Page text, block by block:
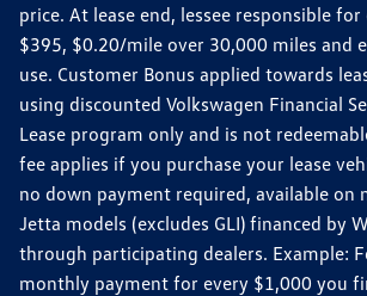
price. At lease end, lessee responsible
$395, $0.20/mile over 30,000 miles and
use. Customer Bonus applied towards
using discounted Volkswagen Financial
Lease program only and is not
fee applies if you purchase your lease
no down payment required, available on
Jetta models (excludes GLI) financed by
through participating dealers. Example:
monthly payment for every $1,000 you